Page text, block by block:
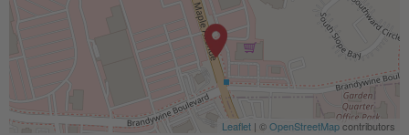
Leaflet | ©OpenStreetMapcontributors